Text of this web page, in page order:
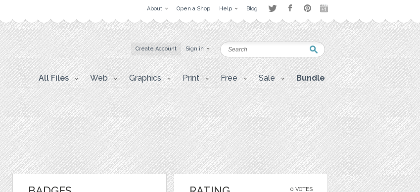
About Open a Shop Help Blog
Create Account Sign in
All Files Web Graphics Print Free Sale Bundle
0 VOTES